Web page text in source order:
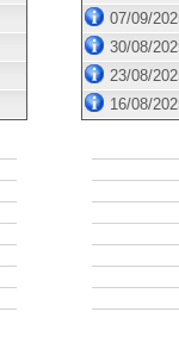
07/09/
30/08/
23/08/
16/08/